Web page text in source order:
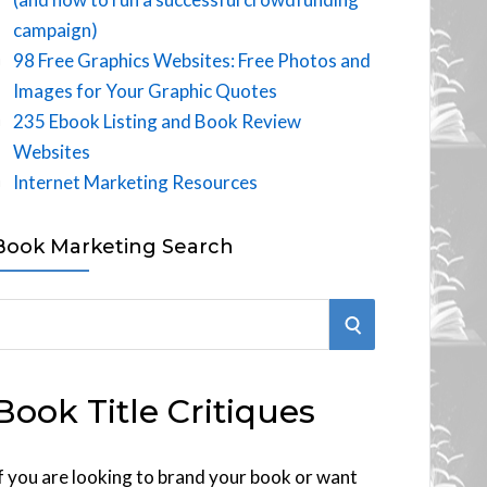
campaign)
98 Free Graphics Websites: Free Photos and
Images for Your Graphic Quotes
235 Ebook Listing and Book Review
Websites
Internet Marketing Resources
Marketing Search
S
R
Title Critiques
you are looking to brand your book or want